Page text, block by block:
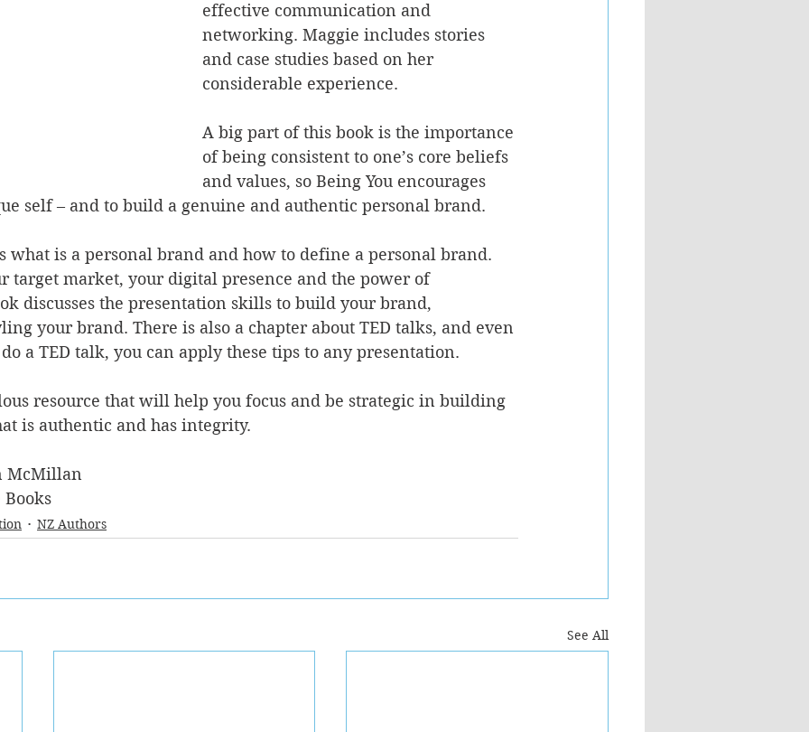
effective communication and
networking. Maggie includes stories
and case studies based on her
considerable experience.
A big part of this book is the importance
of being consistent to one’s core beliefs
and values, so Being You encourages
self – and to build a genuine and authentic personal brand.
what is a personal brand and how to define a personal brand.
target market, your digital presence and the power of
discusses the presentation skills to build your brand,
your brand. There is also a chapter about TED talks, and even
a TED talk, you can apply these tips to any presentation.
resource that will help you focus and be strategic in building
is authentic and has integrity.
McMillan
NZ Authors
See All